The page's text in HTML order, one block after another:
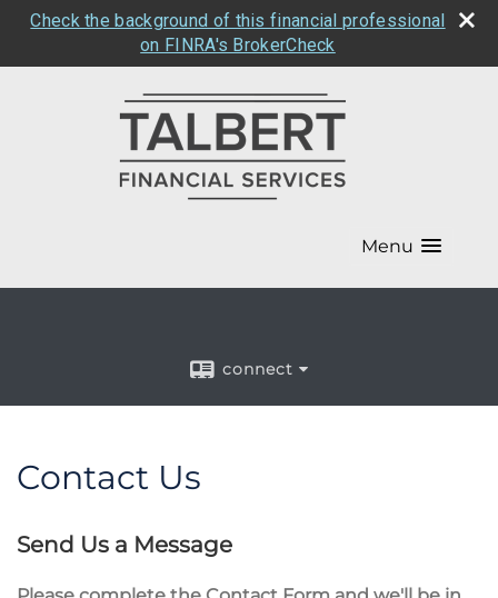
Check the background of this financial professional
on FINRA's BrokerCheck
Menu
connect
Contact Us
Send Us a Message